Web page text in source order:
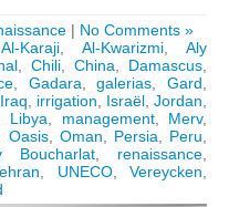
| No Comments »
Al-Karaji ,Al-Kwarizmi ,Aly
, Chili, China Damascus
Gadara ,galerias ,Gard
Iraq irrigation Israël Jordan
Libya management, Merv,
Oasis, Oman Persia Peru
Boucharlat renaissance
UNECO,Vereycken